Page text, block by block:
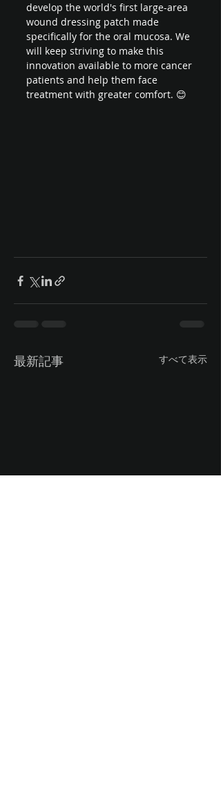
develop the world's first large-area
wound dressing patch made
specifically for the oral mucosa. We
will keep striving to make this
innovation available to more cancer
patients and help them face
treatment with greater comfort. 😊
最新記事 すべて表示